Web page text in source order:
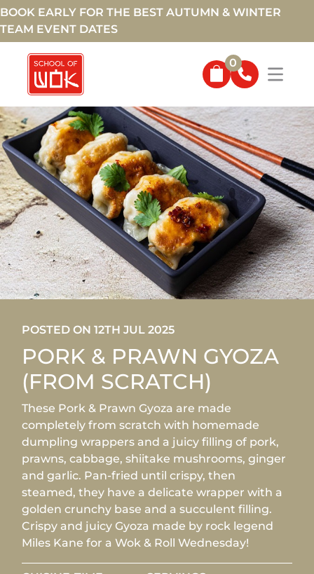
BOOK EARLY FOR THE BEST AUTUMN & WINTER
TEAM EVENT DATES
0
POSTED ON 12TH JUL 2025
PORK & PRAWN GYOZA
(FROM SCRATCH)
These Pork & Prawn Gyoza are made
completely from scratch with homemade
dumpling wrappers and a juicy filling of pork,
prawns, cabbage, shiitake mushrooms, ginger
and garlic. Pan-fried until crispy, then
steamed, they have a delicate wrapper with a
golden crunchy base and a succulent filling.
Crispy and juicy Gyoza made by rock legend
Miles Kane for a Wok & Roll Wednesday!